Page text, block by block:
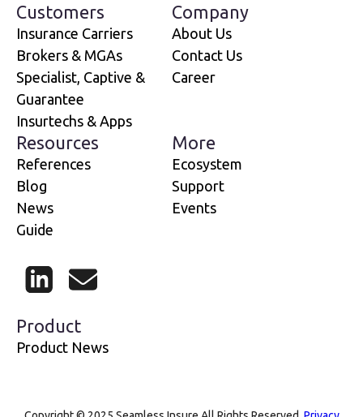
Customers
Insurance Carriers
Brokers & MGAs
Specialist, Captive &
Guarantee
Insurtechs & Apps
Company
About Us
Contact Us
Career
Resources
References
Blog
News
Guide
More
Ecosystem
Support
Events
LinkedInMail
Product
Product News